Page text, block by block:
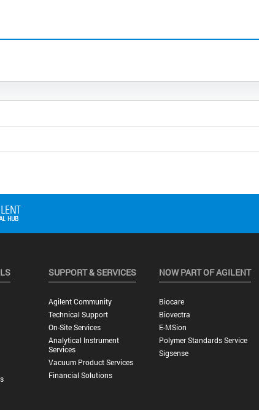
SUPPORT & SERVICES
Agilent Community
Technical Support
On-Site Services
Analytical Instrument
Services
Vacuum Product Services
Financial Solutions
NOW PART OF AGILENT
Biocare
Biovectra
E-MSion
Polymer Standards Service
Sigsense